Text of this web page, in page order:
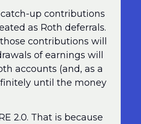
up contributions
as Roth deferrals.
contributions will
of earnings will
accounts (and, as a
until the money
2.0. That is because